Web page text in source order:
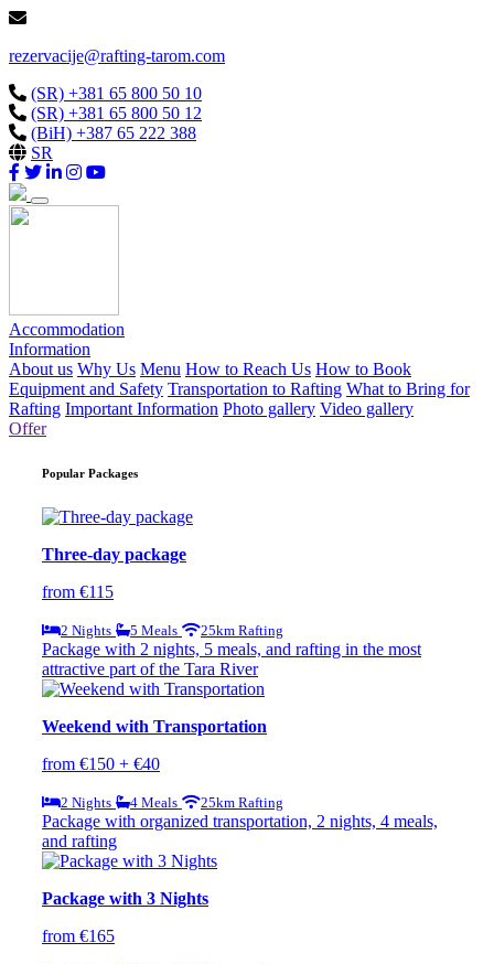
rezervacije@rafting-tarom.com
(SR) +381 65 800 50 10
(SR) +381 65 800 50 12
(BiH) +387 65 222 388
SR
Accommodation
Information
About us Why Us Menu How to Reach Us How to Book
Equipment and Safety Transportation to Rafting What to Bring for
Rafting Important Information Photo gallery Video gallery
Offer
Popular Packages
Three-day package
from €115
2 Nights 5 Meals 25km Rafting
Package with 2 nights, 5 meals, and rafting in the most
attractive part of the Tara River
Weekend with Transportation
from €150 + €40
2 Nights 4 Meals 25km Rafting
Package with organized transportation, 2 nights, 4 meals,
and rafting
Package with 3 Nights
from €165